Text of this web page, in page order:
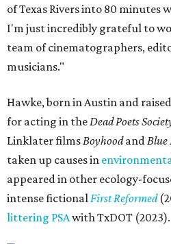
of Texas Rivers into 80 minutes
I'm just incredibly grateful to
team of cinematographers,
musicians."
Hawke, born in Austin and
for acting in theDead Poets
Linklater filmsBoyhoodandBlue
taken up causes in
appeared in other ecology-
intense fictionalFirst Reformed
littering PSAwith TxDOT (2023).